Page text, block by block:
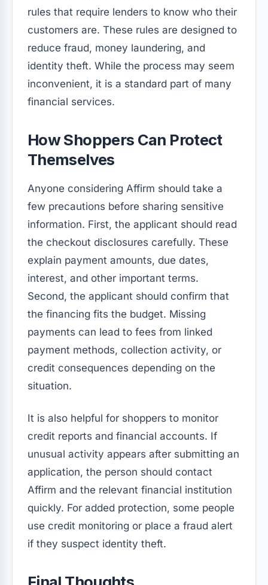
rules that require lenders to know who their
customers are. These rules are designed to
reduce fraud, money laundering, and
identity theft. While the process may seem
inconvenient, it is a standard part of many
financial services.
How Shoppers Can Protect
Themselves
Anyone considering Affirm should take a
few precautions before sharing sensitive
information. First, the applicant should read
the checkout disclosures carefully. These
explain payment amounts, due dates,
interest, and other important terms.
Second, the applicant should confirm that
the financing fits the budget. Missing
payments can lead to fees from linked
payment methods, collection activity, or
credit consequences depending on the
situation.
It is also helpful for shoppers to monitor
credit reports and financial accounts. If
unusual activity appears after submitting an
application, the person should contact
Affirm and the relevant financial institution
quickly. For added protection, some people
use credit monitoring or place a fraud alert
if they suspect identity theft.